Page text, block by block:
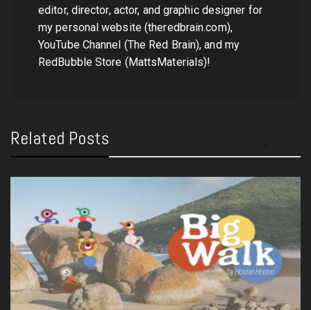
editor, director, actor, and graphic designer for
my personal website (theredbrain.com),
YouTube Channel (The Red Brain), and my
RedBubble Store (MattsMaterials)!
Related Posts